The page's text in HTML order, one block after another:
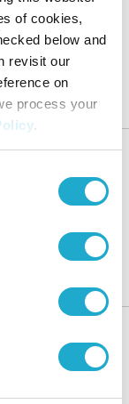
of cookies,
below and
revisit our
on
process your
.